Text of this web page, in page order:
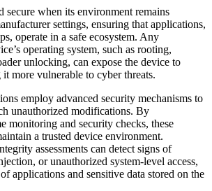
secure when its environment remains
settings, ensuring that applications,
operate in a safe ecosystem. Any
operating system, such as rooting,
unlocking, can expose the device to
more vulnerable to cyber threats.
employ advanced security mechanisms to
unauthorized modifications. By
monitoring and security checks, these
a trusted device environment.
assessments can detect signs of
or unauthorized system-level access,
applications and sensitive data stored on the